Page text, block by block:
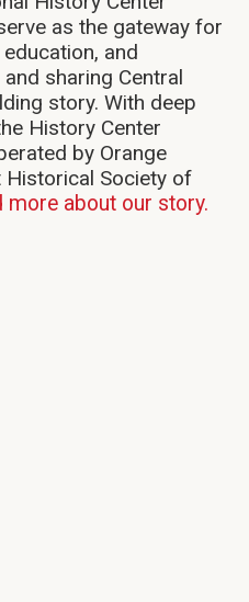
as the gateway for
and
sharing Central
story. With deep
History Center
by Orange
Historical Society of
more about our story.